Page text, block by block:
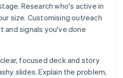
Research who's active in
size. Customising outreach
signals you've done
focused deck and story
slides. Explain the problem,